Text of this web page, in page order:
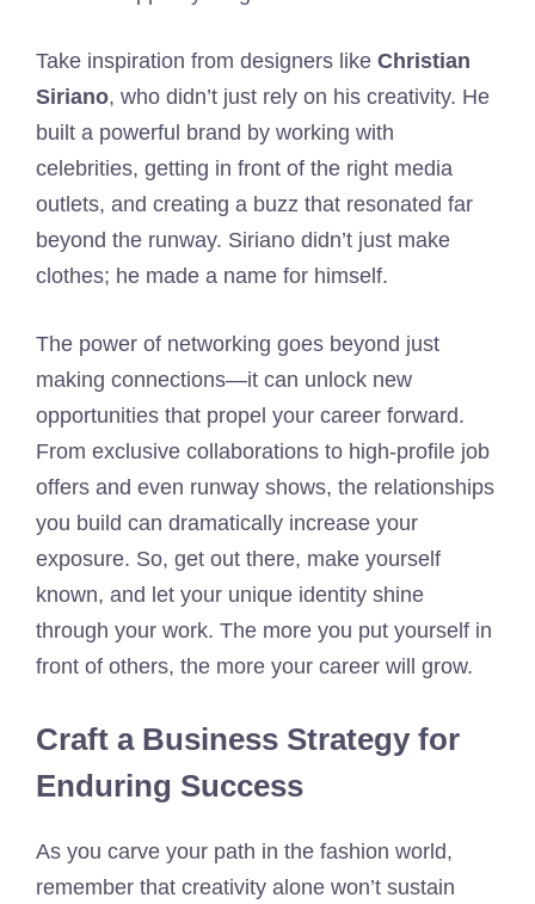
Take inspiration from designers like Christian
Siriano, who didn’t just rely on his creativity. He
built a powerful brand by working with
celebrities, getting in front of the right media
outlets, and creating a buzz that resonated far
beyond the runway. Siriano didn’t just make
clothes; he made a name for himself.
The power of networking goes beyond just
making connections—it can unlock new
opportunities that propel your career forward.
From exclusive collaborations to high-profile job
offers and even runway shows, the relationships
you build can dramatically increase your
exposure. So, get out there, make yourself
known, and let your unique identity shine
through your work. The more you put yourself in
front of others, the more your career will grow.
Craft a Business Strategy for
Enduring Success
As you carve your path in the fashion world,
remember that creativity alone won’t sustain